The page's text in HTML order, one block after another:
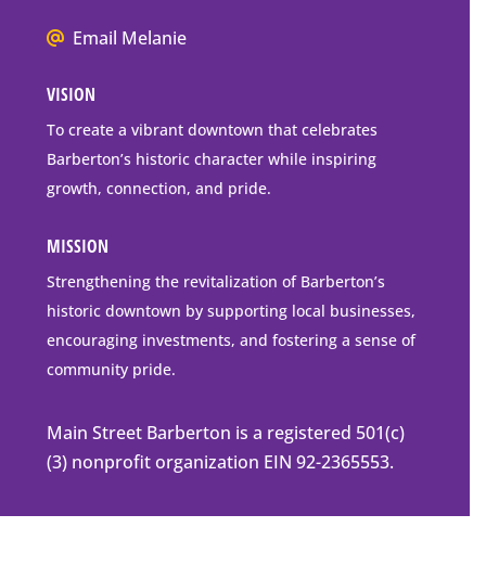
Mailing
Address
We
go
to
downtown
Barberton
Email Melanie
VISION
To create a vibrant downtown that celebrates
Barberton’s historic character while inspiring
growth, connection, and pride.
MISSION
Strengthening the revitalization of Barberton’s
historic downtown by supporting local businesses,
encouraging investments, and fostering a sense of
community pride.
Main Street Barberton is a registered 501(c)
(3) nonprofit organization EIN 92-2365553.